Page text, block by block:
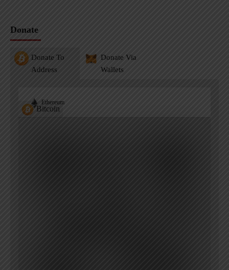
Donate
Donate To
Address
Donate Via
Wallets
Bitcoin
Ethereum